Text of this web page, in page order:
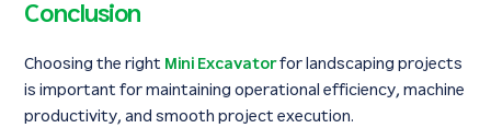
Conclusion
Choosing the right Mini Excavatorfor landscaping projects
is important for maintaining operational efficiency, machine
productivity, and smooth project execution.